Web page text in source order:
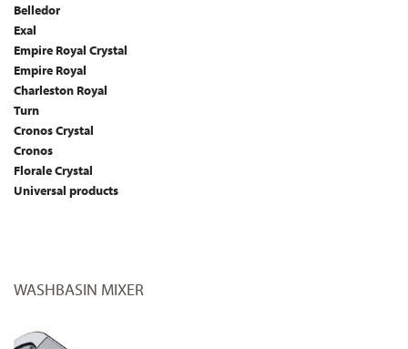
Belledor
Exal
Empire Royal Crystal
Empire Royal
Charleston Royal
Turn
Cronos Crystal
Cronos
Florale Crystal
Universal products
WASHBASIN MIXER